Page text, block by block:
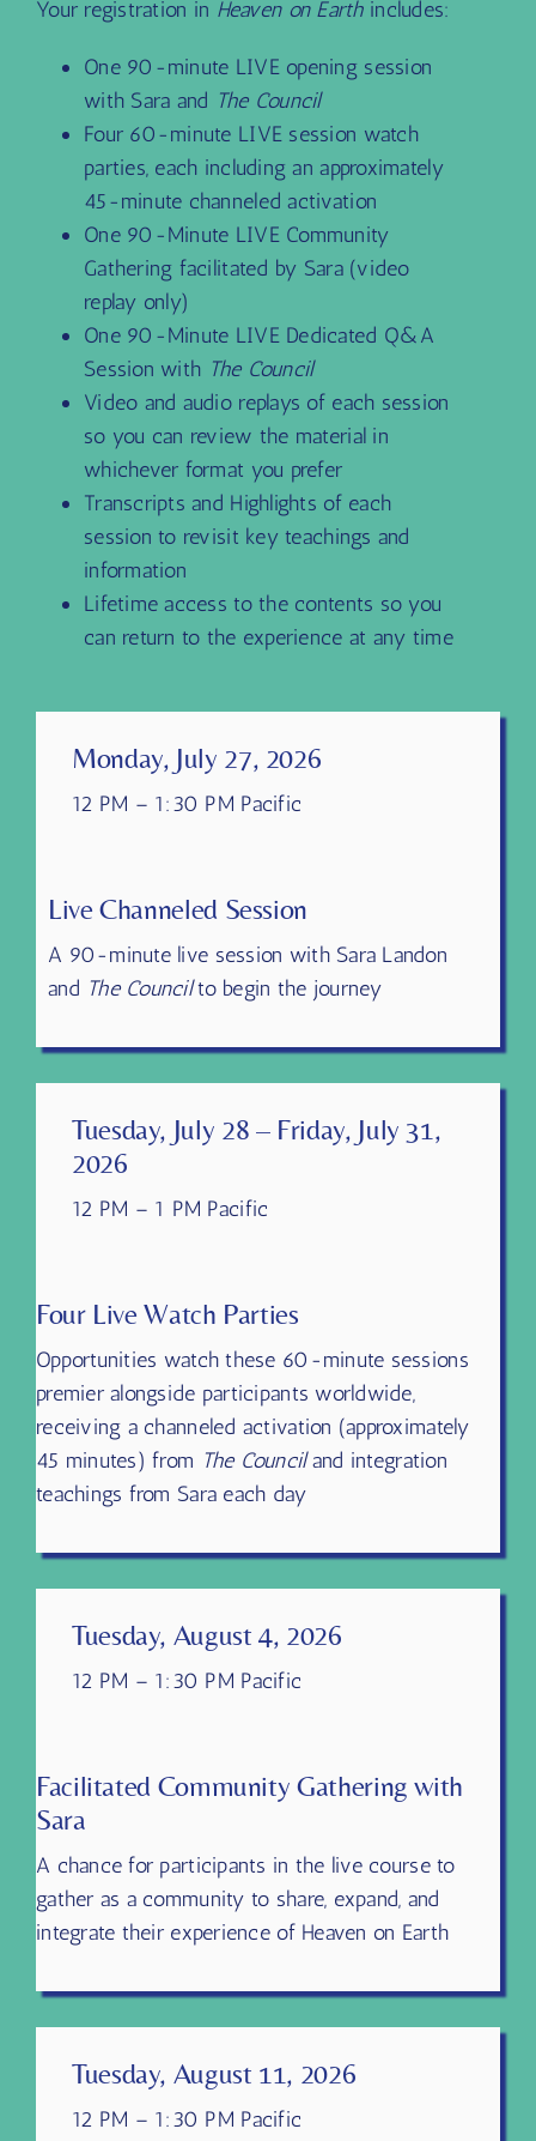
Your registration inHeaven on Earth includes:
One 90-minute LIVE opening session
with Sara andThe Council
Four 60-minute LIVE session watch
parties, each including an approximately
45-minute channeled activation
One 90-Minute LIVE Community
Gathering facilitated by Sara (video
replay only)
One 90-Minute LIVE Dedicated Q&A
Session withThe Council
Video and audio replays of each session
so you can review the material in
whichever format you prefer
Transcripts and Highlights of each
session to revisit key teachings and
information
Lifetime access to the contents so you
Monday, July 27, 2026
Live Channeled Session
A 90-minute live session with Sara Landon
Tuesday, July 28 – Friday, July 31,
2026
Four Live Watch Parties
Opportunities watch these 60-minute sessions
premier alongside participants worldwide,
receiving a channeled activation (approximately
45 minutes) fromThe Council
Tuesday, August 4, 2026
Facilitated Community Gathering with
Sara
A chance for participants in the live course to
gather as a community to share, expand, and
Tuesday, August 11, 2026